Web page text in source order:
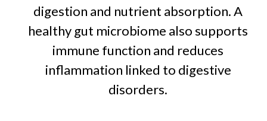
digestion and nutrient absorption. A
healthy gut microbiome also supports
immune function and reduces
inflammation linked to digestive
disorders.